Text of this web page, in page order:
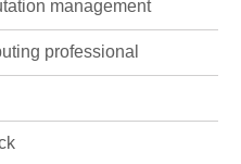
management
professional